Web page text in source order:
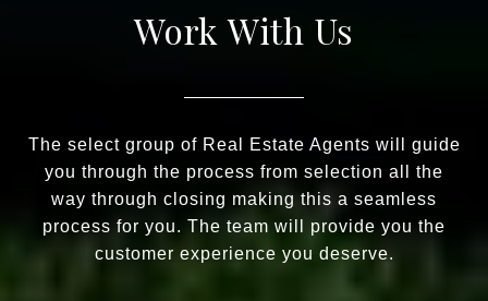
Work With Us
The select group of Real Estate Agents will guide
you through the process from selection all the
way through closing making this a seamless
process for you. The team will provide you the
customer experience you deserve.